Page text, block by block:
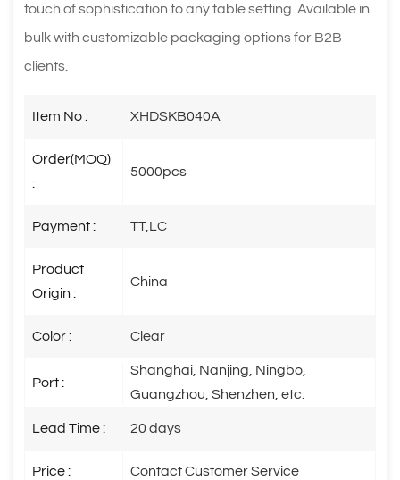
touch of sophistication to any table setting. Available in
bulk with customizable packaging options for B2B
clients.
Item No : XHDSKB040A
Order(MOQ)
:
5000pcs
Payment : TT,LC
Product
Origin :
China
Color : Clear
Port :
Shanghai, Nanjing, Ningbo,
Guangzhou, Shenzhen, etc.
Lead Time : 20 days
Price : Contact Customer Service